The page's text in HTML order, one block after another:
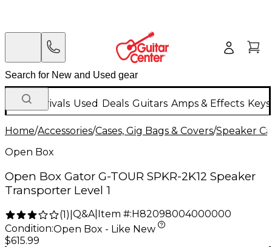
New Arrivals Used Deals Guitars Amps & Effects
Home/Accessories/Cases, Gig Bags & Covers/Speaker
Open Box
Open Box Gator G-TOUR SPKR-2K12 Speaker
Transporter Level 1
(1) Q&A| Item #: H82098004000000
Condition:Open Box - Like New
$615.99